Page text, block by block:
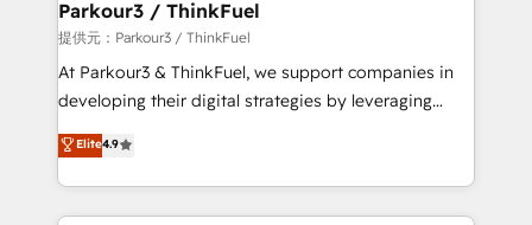
companies scale faster and smarter. 🔹 BOOMS:
Demand generation for all your buyers With BOOMS,
you invest in 100% of your buyers, accelerating your
growth and positioning yourself as an undisputed
transformation process A methodology designed to
implement HubSpot effectively and optimize your
Parkour3 / ThinkFuel
提供元：Parkour3 / ThinkFuel
At Parkour3 & ThinkFuel, we support companies in
developing their digital strategies by leveraging
technologies and automating their marketing and
sales processes to generate growth. Our offer spans
from Strategy to Operations. We specialize in CRM
onboarding and implementation, web design, sales
Elite4.9